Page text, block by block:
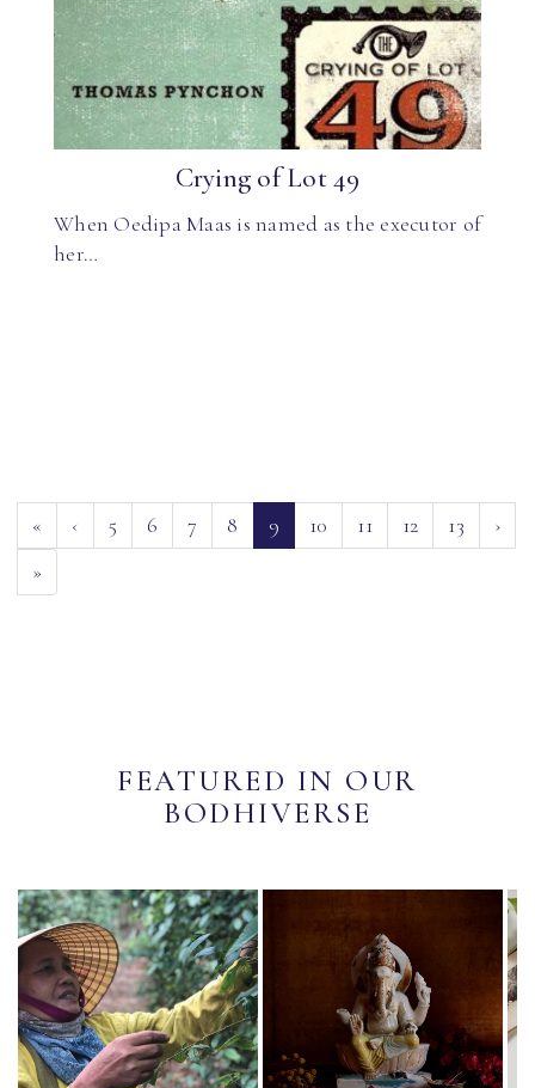
Crying of Lot 49
When Oedipa Maas is named as the executor of
her…
« ‹ 5 6 7 8 9(current)
10 11 12 13
›
»
FEATURED IN OUR
BODHIVERSE